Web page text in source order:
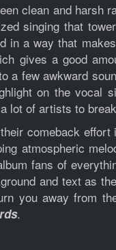
clean and harsh
singing that
in a way that
gives a good
a few awkward
on the vocal
lot of artists to
comeback
atmospheric
fans of
and text as
you away from
.